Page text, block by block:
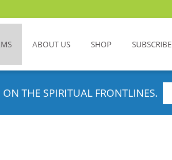
ABOUT US SHOP SUBSCRIBE
THE SPIRITUAL FRONTLINES.